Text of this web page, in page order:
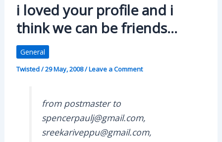
i loved your profile and i
think we can be friends…
General
Twisted/29 May, 2008/Leave a Comment
from postmaster to
spencerpaulj@gmail.com,
sreekariveppu@gmail.com,